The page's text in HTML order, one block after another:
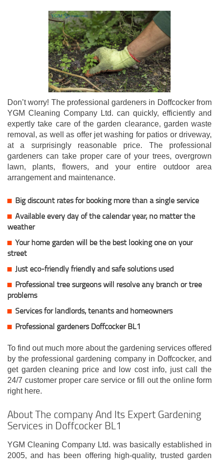
Don’t worry! The professional gardeners in Doffcocker from
YGM Cleaning Company Ltd. can quickly, efficiently and
expertly take care of the garden clearance, garden waste
removal, as well as offer jet washing for patios or driveway,
at a surprisingly reasonable price. The professional
gardeners can take proper care of your trees, overgrown
lawn, plants, flowers, and your entire outdoor area
arrangement and maintenance.
Big discount rates for booking more than a single service
Available every day of the calendar year, no matter the
weather
Your home garden will be the best looking one on your
street
Just eco-friendly friendly and safe solutions used
Professional tree surgeons will resolve any branch or tree
problems
Services for landlords, tenants and homeowners
Professional gardeners Doffcocker BL1
To find out much more about the gardening services offered
by the professional gardening company in Doffcocker, and
get garden cleaning price and low cost info, just call the
24/7 customer proper care service or fill out the online form
right here.
About The company And Its Expert Gardening
Services in Doffcocker BL1
YGM Cleaning Company Ltd. was basically established in
2005, and has been offering high-quality, trusted garden